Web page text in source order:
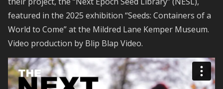
featured in the 2025 exhibition “Seeds: Containers of a
World to Come” at the Mildred Lane Kemper Museum.
Video production by Blip Blap Video.